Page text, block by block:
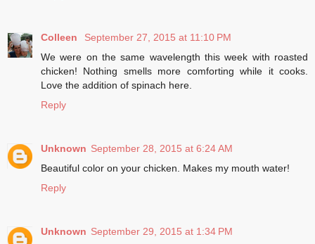
Colleen
September 27, 2015 at 11:10 PM
We were on the same wavelength this week with roasted
chicken! Nothing smells more comforting while it cooks.
Love the addition of spinach here.
Reply
Unknown September 28, 2015 at 6:24 AM
Beautiful color on your chicken. Makes my mouth water!
Reply
Unknown September 29, 2015 at 1:34 PM